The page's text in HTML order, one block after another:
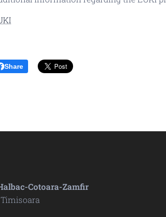
Share
Cotoara-Zamfir